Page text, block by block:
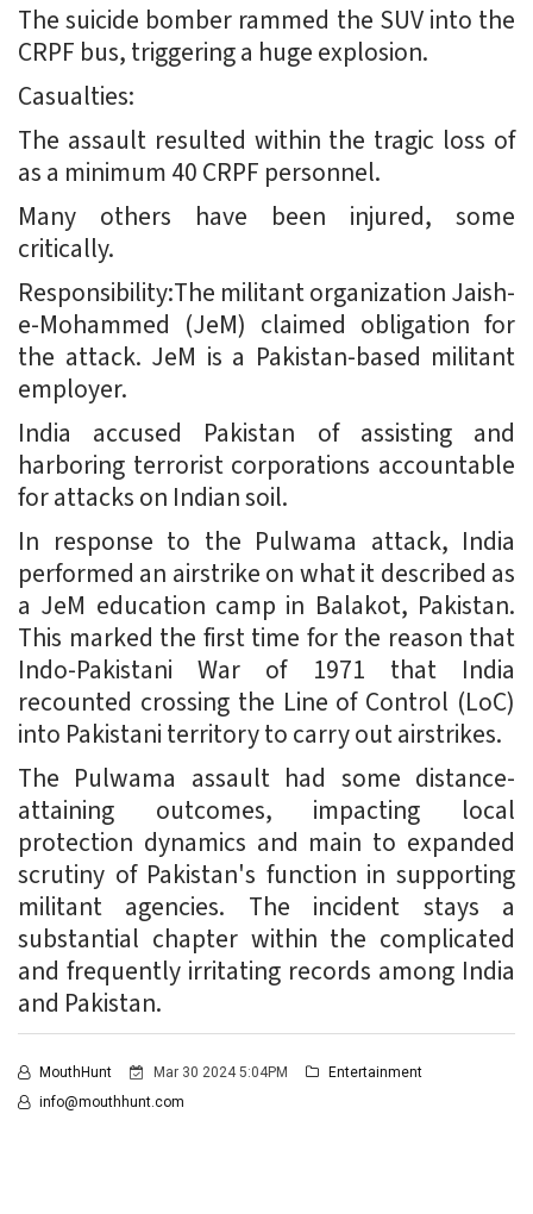
The suicide bomber rammed the SUV into the
CRPF bus, triggering a huge explosion.
Casualties:
The assault resulted within the tragic loss of
as a minimum 40 CRPF personnel.
Many others have been injured, some
critically.
Responsibility:The militant organization Jaish-
e-Mohammed (JeM) claimed obligation for
the attack. JeM is a Pakistan-based militant
employer.
India accused Pakistan of assisting and
harboring terrorist corporations accountable
for attacks on Indian soil.
In response to the Pulwama attack, India
performed an airstrike on what it described as
a JeM education camp in Balakot, Pakistan.
This marked the first time for the reason that
Indo-Pakistani War of 1971 that India
recounted crossing the Line of Control (LoC)
into Pakistani territory to carry out airstrikes.
The Pulwama assault had some distance-
attaining outcomes, impacting local
protection dynamics and main to expanded
scrutiny of Pakistan's function in supporting
militant agencies. The incident stays a
substantial chapter within the complicated
and frequently irritating records among India
and Pakistan.
MouthHunt Mar 30 2024 5:04PM
Entertainment
info@mouthhunt.com